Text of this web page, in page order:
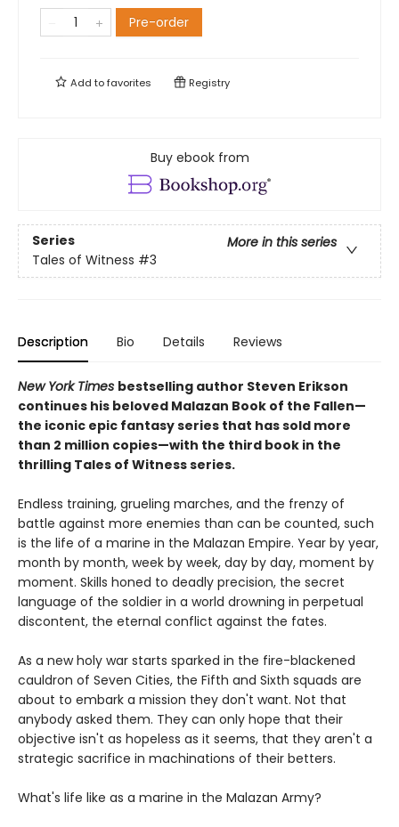
Pre-order
Add tofavorites Registry
Buy ebook from
Series
More in this series
Tales of Witness #3
Description Bio Details Reviews
New York Times bestselling author Steven Erikson
continues his beloved Malazan Book of the Fallen—
the iconic epic fantasy series that has sold more
than 2 million copies—with the third book in the
thrilling Tales of Witness series.
Endless training, grueling marches, and the frenzy of
battle against more enemies than can be counted, such
is the life of a marine in the Malazan Empire. Year by year,
month by month, week by week, day by day, moment by
moment. Skills honed to deadly precision, the secret
language of the soldier in a world drowning in perpetual
discontent, the eternal conflict against the fates.
As a new holy war starts sparked in the fire-blackened
cauldron of Seven Cities, the Fifth and Sixth squads are
about to embark a mission they don't want. Not that
anybody asked them. They can only hope that their
objective isn't as hopeless as it seems, that they aren't a
strategic sacrifice in machinations of their betters.
What's life like as a marine in the Malazan Army?